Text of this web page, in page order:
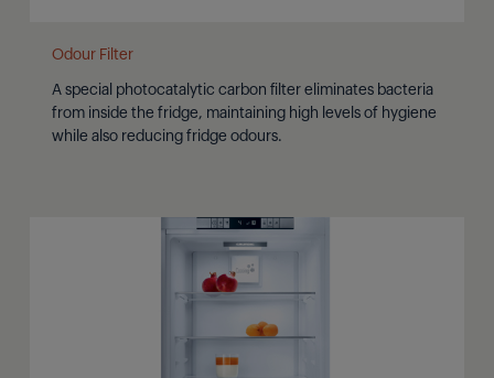
Odour Filter
A special photocatalytic carbon filter eliminates bacteria
from inside the fridge, maintaining high levels of hygiene
while also reducing fridge odours.